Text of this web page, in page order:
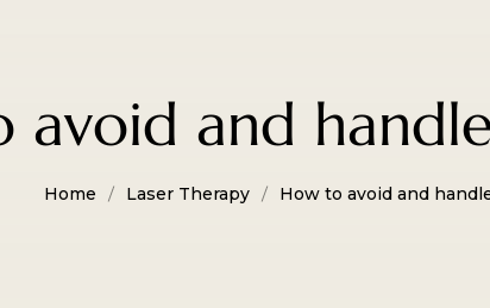
avoid and
Home Laser Therapy How to avoid and